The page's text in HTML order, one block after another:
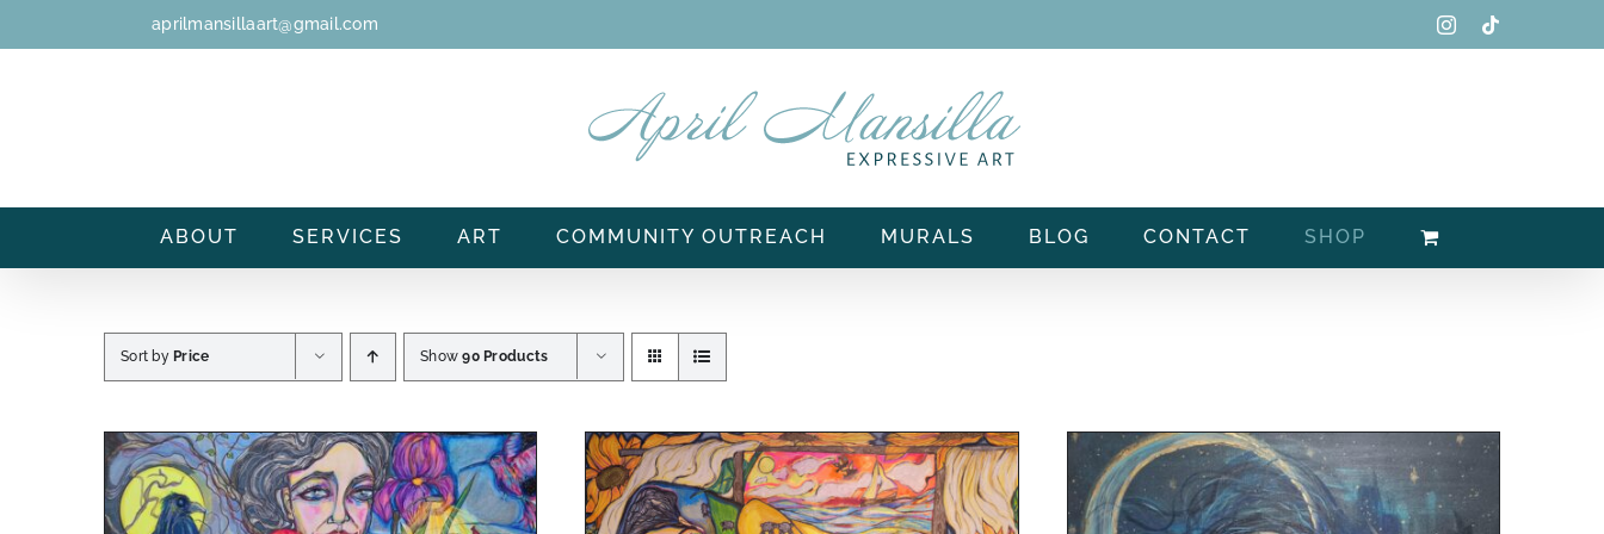
to
aprilmansillaart@gmail.com Instagram
ABOUT SERVICES ART COMMUNITY OUTREACH MURALS BLOG CONTACT SHOP
Sort byPrice Show90 Products